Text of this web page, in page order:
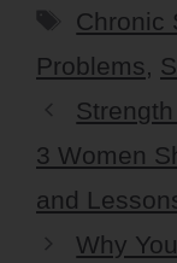
Tags
Chronic
Problems,
3 Women
and
Why